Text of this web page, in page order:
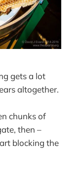
gets a lot
altogether.
chunks of
then –
blocking the